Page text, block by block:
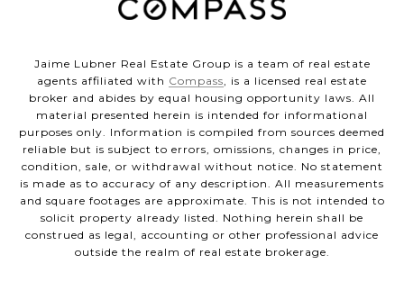
Jaime Lubner Real Estate Group is a team of real estate
agents affiliated with Compass, is a licensed real estate
broker and abides by equal housing opportunity laws. All
material presented herein is intended for informational
purposes only. Information is compiled from sources deemed
reliable but is subject to errors, omissions, changes in price,
condition, sale, or withdrawal without notice. No statement
is made as to accuracy of any description. All measurements
and square footages are approximate. This is not intended to
solicit property already listed. Nothing herein shall be
construed as legal, accounting or other professional advice
outside the realm of real estate brokerage.